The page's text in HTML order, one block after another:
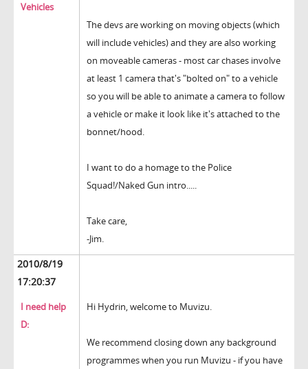
Vehicles
The devs are working on moving objects (which
will include vehicles) and they are also working
on moveable cameras - most car chases involve
at least 1 camera that's "bolted on" to a vehicle
so you will be able to animate a camera to follow
a vehicle or make it look like it's attached to the
bonnet/hood.
I want to do a homage to the Police
Squad!/Naked Gun intro.....
Take care,
-Jim.
2010/8/19
17:20:37
I need help
D:
Hi Hydrin, welcome to Muvizu.
We recommend closing down any background
programmes when you run Muvizu - if you have